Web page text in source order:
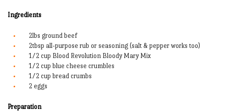
Ingredients
2lbs ground beef
2tbsp all-purpose rub or seasoning (salt & pepper works too)
1/2 cup Blood Revolution Bloody Mary Mix
1/2 cup blue cheese crumbles
1/2 cup bread crumbs
2 eggs
Preparation